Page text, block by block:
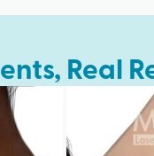
Real